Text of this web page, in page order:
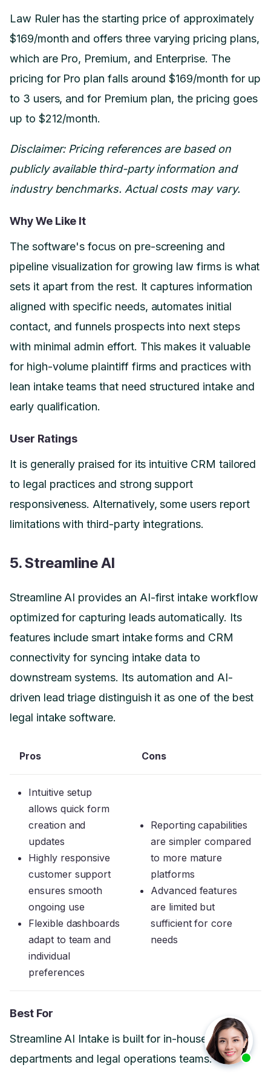
Law Ruler has the starting price of approximately
$169/month and offers three varying pricing plans,
which are Pro, Premium, and Enterprise. The
pricing for Pro plan falls around $169/month for up
to 3 users, and for Premium plan, the pricing goes
up to $212/month.
Disclaimer: Pricing references are based on
publicly available third-party information and
industry benchmarks. Actual costs may vary.
Why We Like It
The software's focus on pre-screening and
pipeline visualization for growing law firms is what
sets it apart from the rest. It captures information
aligned with specific needs, automates initial
contact, and funnels prospects into next steps
with minimal admin effort. This makes it valuable
for high-volume plaintiff firms and practices with
lean intake teams that need structured intake and
early qualification.
User Ratings
It is generally praised for its intuitive CRM tailored
to legal practices and strong support
responsiveness. Alternatively, some users report
limitations with third-party integrations.
5. Streamline AI
Streamline AI provides an AI-first intake workflow
optimized for capturing leads automatically. Its
features include smart intake forms and CRM
connectivity for syncing intake data to
downstream systems. Its automation and AI-
driven lead triage distinguish it as one of the best
legal intake software.
Pros Cons
Intuitive setup
allows quick form
creation and
updates
Highly responsive
customer support
ensures smooth
ongoing use
Flexible dashboards
adapt to team and
individual
preferences
Reporting capabilities
are simpler compared
to more mature
platforms
Advanced features
are limited but
sufficient for core
needs
Best For
Streamline AI Intake is built for in-house legal
departments and legal operations teams.